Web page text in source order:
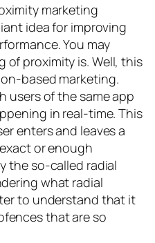
marketing
idea for improving
You may
of proximity is. Well, this
based marketing.
users of the same app
in real-time. This
enters and leaves a
or enough
the so-called radial
what radial
to understand that it
that are so